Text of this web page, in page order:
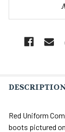
Red Uniform
boots pictured